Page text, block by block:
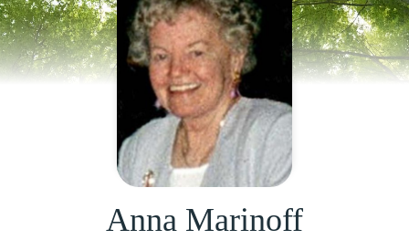
Anna Marinoff